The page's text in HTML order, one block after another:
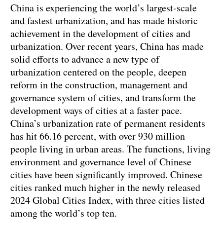
China is experiencing the world’s largest-scale
and fastest urbanization, and has made historic
achievement in the development of cities and
urbanization. Over recent years, China has made
solid efforts to advance a new type of
urbanization centered on the people, deepen
reform in the construction, management and
governance system of cities, and transform the
development ways of cities at a faster pace.
China’s urbanization rate of permanent residents
has hit 66.16 percent, with over 930 million
people living in urban areas. The functions, living
environment and governance level of Chinese
cities have been significantly improved. Chinese
cities ranked much higher in the newly released
2024 Global Cities Index, with three cities listed
among the world’s top ten.